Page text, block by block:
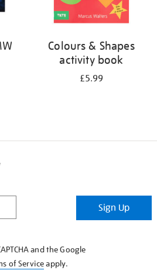
Colours & Shapes
activity book
£5.99
Sign Up
and the Google
of Serviceapply.